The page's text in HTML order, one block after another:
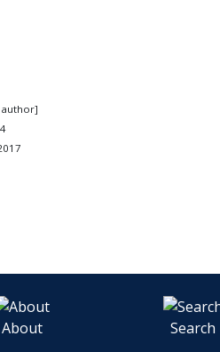
About Search